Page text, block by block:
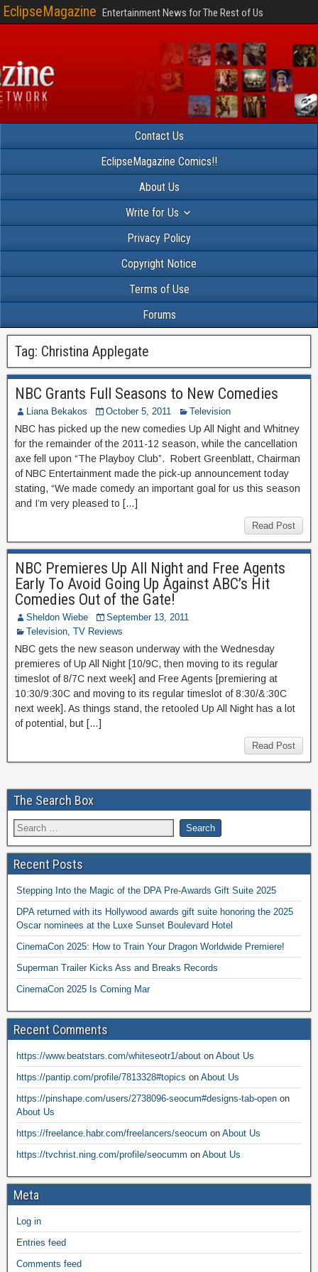
EclipseMagazine Entertainment News for The Rest of Us
Contact Us
EclipseMagazine Comics!!
About Us
Write for Us
Privacy Policy
Copyright Notice
Terms of Use
Forums
Tag: Christina Applegate
NBC Grants Full Seasons to New Comedies
Liana Bekakos October 5, 2011 Television
NBC has picked up the new comedies Up All Night and Whitney
for the remainder of the 2011-12 season, while the cancellation
axe fell upon “The Playboy Club”. Robert Greenblatt, Chairman
of NBC Entertainment made the pick-up announcement today
stating, “We made comedy an important goal for us this season
and I’m very pleased to […]
Read Post
NBC Premieres Up All Night and Free Agents
Early To Avoid Going Up Against ABC’s Hit
Comedies Out of the Gate!
Sheldon Wiebe
September 13, 2011
Television, TV Reviews
NBC gets the new season underway with the Wednesday
premieres of Up All Night [10/9C, then moving to its regular
timeslot of 8/7C next week] and Free Agents [premiering at
10:30/9:30C and moving to its regular timeslot of 8:30/&:30C
next week]. As things stand, the retooled Up All Night has a lot
of potential, but […]
Read Post
The Search Box
Recent Posts
Stepping Into the Magic of the DPA Pre-Awards Gift Suite 2025
DPA returned with its Hollywood awards gift suite honoring the 2025
Oscar nominees at the Luxe Sunset Boulevard Hotel
CinemaCon 2025: How to Train Your Dragon Worldwide Premiere!
Superman Trailer Kicks Ass and Breaks Records
CinemaCon 2025 Is Coming Mar
Recent Comments
https://www.beatstars.com/whiteseotr1/about on About Us
https://pantip.com/profile/7813328#topics on About Us
https://pinshape.com/users/2738096-seocum#designs-tab-open on
About Us
https://freelance.habr.com/freelancers/seocum on About Us
https://tvchrist.ning.com/profile/seocumm on About Us
Meta
Log in
Entries feed
Comments feed